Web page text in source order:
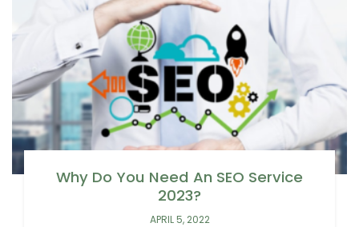
Why Do You Need An SEO Service
2023?
APRIL 5, 2022